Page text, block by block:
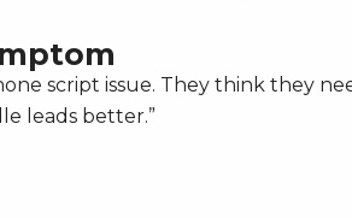
script issue. They think they
leads better.”